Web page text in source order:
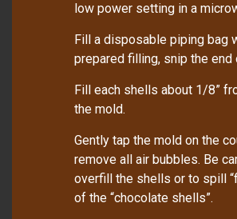
low power setting in a
Fill a disposable piping bag
prepared filling, snip the end
Fill each shells about 1/8”
the mold.
Gently tap the mold on the
remove all air bubbles. Be
overfill the shells or to spill
of the “chocolate shells”.